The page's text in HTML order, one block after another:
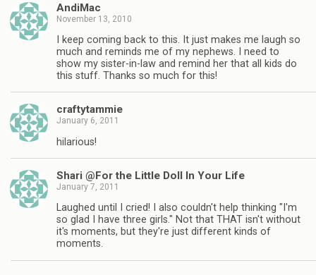
AndiMac
November 13, 2010
I keep coming back to this. It just makes me laugh so
much and reminds me of my nephews. I need to
show my sister-in-law and remind her that all kids do
this stuff. Thanks so much for this!
craftytammie
January 6, 2011
hilarious!
Shari @For the Little Doll In Your Life
January 7, 2011
Laughed until I cried! I also couldn't help thinking "I'm
so glad I have three girls." Not that THAT isn't without
it's moments, but they're just different kinds of
moments.